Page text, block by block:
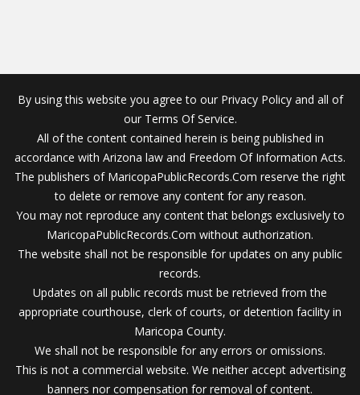
By using this website you agree to our Privacy Policy and all of
our Terms Of Service.
All of the content contained herein is being published in
accordance with Arizona law and Freedom Of Information Acts.
The publishers of MaricopaPublicRecords.Com reserve the right
to delete or remove any content for any reason.
You may not reproduce any content that belongs exclusively to
MaricopaPublicRecords.Com without authorization.
The website shall not be responsible for updates on any public
records.
Updates on all public records must be retrieved from the
appropriate courthouse, clerk of courts, or detention facility in
Maricopa County.
We shall not be responsible for any errors or omissions.
This is not a commercial website. We neither accept advertising
banners nor compensation for removal of content.